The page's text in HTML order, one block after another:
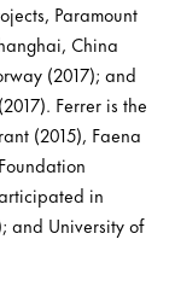
Paramount
China
(2017); and
Ferrer is the
(2015), Faena
in
and University of